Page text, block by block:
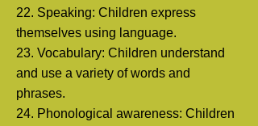
22. Speaking: Children express
themselves using language.
23. Vocabulary: Children understand
and use a variety of words and
phrases.
24. Phonological awareness: Children